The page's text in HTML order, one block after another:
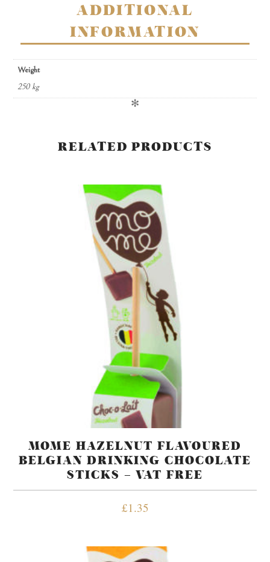
ADDITIONAL
INFORMATION
Weight
250 kg
✻
RELATED PRODUCTS
MOME HAZELNUT FLAVOURED
BELGIAN DRINKING CHOCOLATE
STICKS – VAT FREE
£1.35